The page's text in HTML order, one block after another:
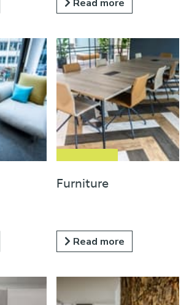
Read more
Furniture
Read more